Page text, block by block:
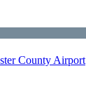
County Airport